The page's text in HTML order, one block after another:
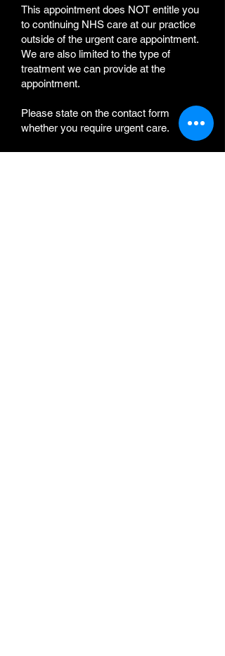
This appointment does NOT entitle you
to continuing NHS care at our practice
outside of the urgent care appointment.
We are also limited to the type of
treatment we can provide at the
appointment.
Please state on the contact form
whether you require urgent care.